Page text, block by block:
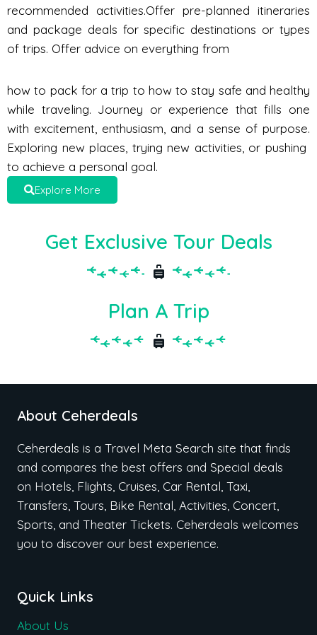
recommended activities.Offer pre-planned itineraries
and package deals for specific destinations or types
of trips. Offer advice on everything from
how to pack for a trip to how to stay safe and healthy
while traveling. Journey or experience that fills one
with excitement, enthusiasm, and a sense of purpose.
Exploring new places, trying new activities, or pushing
to achieve a personal goal.
Explore More
Get Exclusive Tour Deals
Plan A Trip
About Ceherdeals
Ceherdeals is a Travel Meta Search site that finds
and compares the best offers and Special deals
on Hotels, Flights, Cruises, Car Rental, Taxi,
Transfers, Tours, Bike Rental, Activities, Concert,
Sports, and Theater Tickets. Ceherdeals welcomes
you to discover our best experience.
Quick Links
About Us